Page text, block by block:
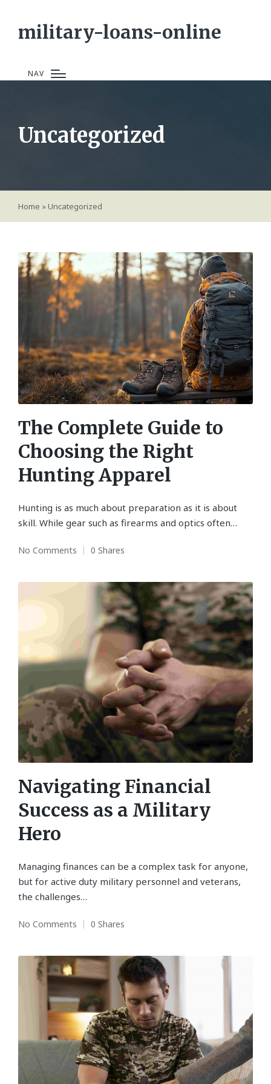
military-loans-online
NAV
Uncategorized
Home »Uncategorized
The Complete Guide to
Choosing the Right
Hunting Apparel
Hunting is as much about preparation as it is about
skill. While gear such as firearms and optics often…
No Comments 0 Shares
Navigating Financial
Success as a Military
Hero
Managing finances can be a complex task for anyone,
but for active duty military personnel and veterans,
the challenges…
No Comments 0 Shares